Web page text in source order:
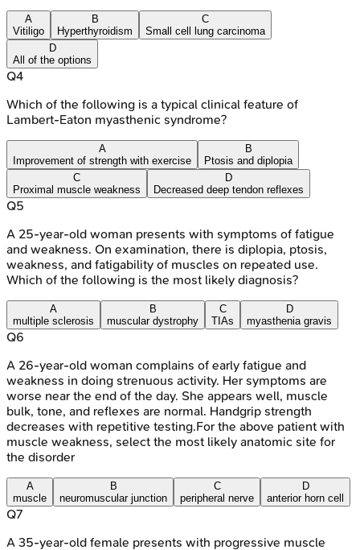
A
Vitiligo
B
Hyperthyroidism
C
Small cell lung carcinoma
D
All of the options
Q4
Which of the following is a typical clinical feature of
Lambert-Eaton myasthenic syndrome?
A
Improvement of strength with exercise
B
Ptosis and diplopia
C
Proximal muscle weakness
D
Decreased deep tendon reflexes
Q5
A 25-year-old woman presents with symptoms of fatigue
and weakness. On examination, there is diplopia, ptosis,
weakness, and fatigability of muscles on repeated use.
Which of the following is the most likely diagnosis?
A
multiple sclerosis
B
muscular dystrophy
C
TIAs
D
myasthenia gravis
Q6
A 26-year-old woman complains of early fatigue and
weakness in doing strenuous activity. Her symptoms are
worse near the end of the day. She appears well, muscle
bulk, tone, and reflexes are normal. Handgrip strength
decreases with repetitive testing.For the above patient with
muscle weakness, select the most likely anatomic site for
the disorder
A
muscle
B
neuromuscular junction
C
peripheral nerve
D
anterior horn cell
Q7
A 35-year-old female presents with progressive muscle